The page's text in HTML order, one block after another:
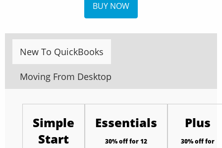
BUY NOW
New To QuickBooks
Moving From Desktop
Simple
Start
Essentials
30% off for 12
Plus
30% off for